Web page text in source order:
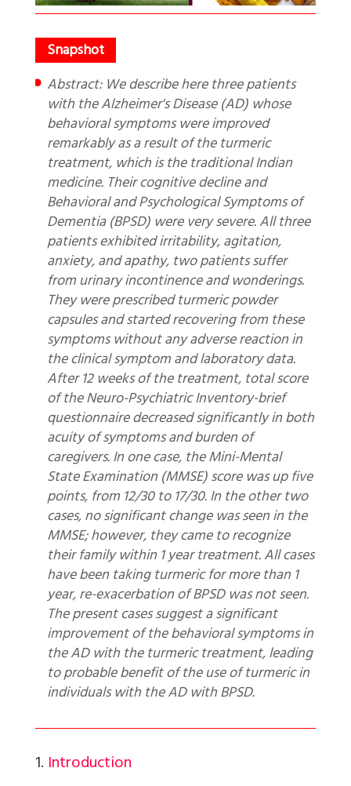
Abstract: We describe here three patients
with the Alzheimer's Disease (AD) whose
behavioral symptoms were improved
remarkably as a result of the turmeric
treatment, which is the traditional Indian
medicine. Their cognitive decline and
Behavioral and Psychological Symptoms of
Dementia (BPSD) were very severe. All three
patients exhibited irritability, agitation,
anxiety, and apathy, two patients suffer
from urinary incontinence and wonderings.
They were prescribed turmeric powder
capsules and started recovering from these
symptoms without any adverse reaction in
the clinical symptom and laboratory data.
After 12 weeks of the treatment, total score
of the Neuro-Psychiatric Inventory-brief
questionnaire decreased significantly in both
acuity of symptoms and burden of
caregivers. In one case, the Mini-Mental
State Examination (MMSE) score was up five
points, from 12/30 to 17/30. In the other two
cases, no significant change was seen in the
MMSE; however, they came to recognize
their family within 1 year treatment. All cases
have been taking turmeric for more than 1
year, re-exacerbation of BPSD was not seen.
The present cases suggest a significant
improvement of the behavioral symptoms in
the AD with the turmeric treatment, leading
to probable benefit of the use of turmeric in
individuals with the AD with BPSD.
1. Introduction